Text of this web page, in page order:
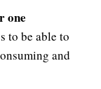
one
to be able to
and